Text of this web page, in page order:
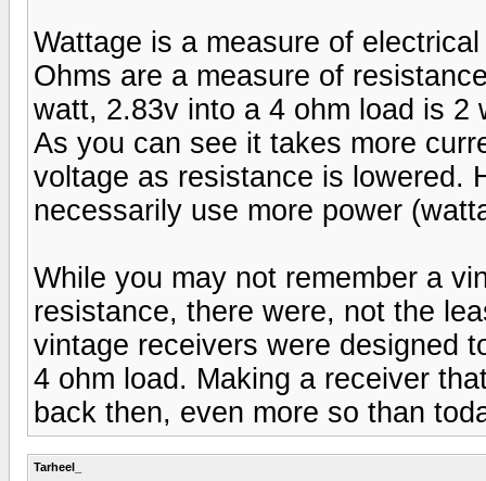
Wattage is a measure of
Ohms are a measure of
watt, 2.83v into a 4 ohm load is
As you can see it takes more
voltage as resistance is lowered.
necessarily use more power
While you may not remember a
resistance, there were, not the
vintage receivers were designed
4 ohm load. Making a receiver
back then, even more so than
Tarheel_